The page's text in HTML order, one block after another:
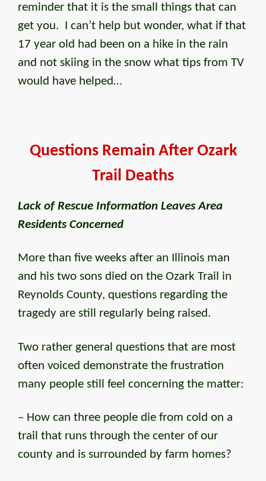
reminder that it is the small things that can
get you. I can’t help but wonder, what if that
17 year old had been on a hike in the rain
and not skiing in the snow what tips from TV
would have helped…
Questions Remain After Ozark
Trail Deaths
Lack of Rescue Information Leaves Area
Residents Concerned
More than five weeks after an Illinois man
and his two sons died on the Ozark Trail in
Reynolds County, questions regarding the
tragedy are still regularly being raised.
Two rather general questions that are most
often voiced demonstrate the frustration
many people still feel concerning the matter:
– How can three people die from cold on a
trail that runs through the center of our
county and is surrounded by farm homes?